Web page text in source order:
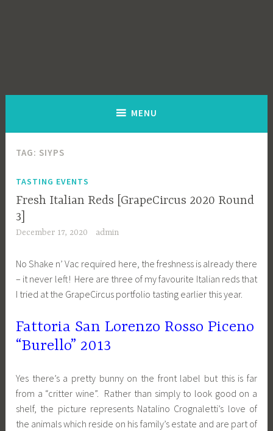
MENU
TAG: SIYPS
TASTING EVENTS
Fresh Italian Reds [GrapeCircus 2020 Round
3]
December 17, 2020 admin
No Shake n’ Vac required here, the freshness is already there
– it never left! Here are three of my favourite Italian reds that
I tried at the GrapeCircus portfolio tasting earlier this year.
Fattoria San Lorenzo Rosso Piceno
“Burello” 2013
Yes there’s a pretty bunny on the front label but this is far
from a “critter wine”. Rather than simply to look good on a
shelf, the picture represents Natalino Crognaletti’s love of
the animals which reside on his family’s estate and are part of